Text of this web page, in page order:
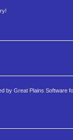
by Great Plains Software